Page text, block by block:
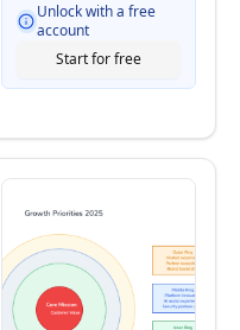
Unlock with a free
account
Start for free